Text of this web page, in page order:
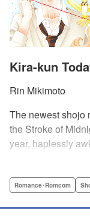
Kira-kun
Rin Mikimoto
The newest shojo
the Stroke of
year, haplessly
himself to open
Romance･Romcom